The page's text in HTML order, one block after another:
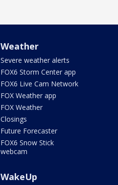
Weather
Severe weather alerts
FOX6 Storm Center app
FOX6 Live Cam Network
FOX Weather app
FOX Weather
Closings
Future Forecaster
FOX6 Snow Stick
webcam
WakeUp